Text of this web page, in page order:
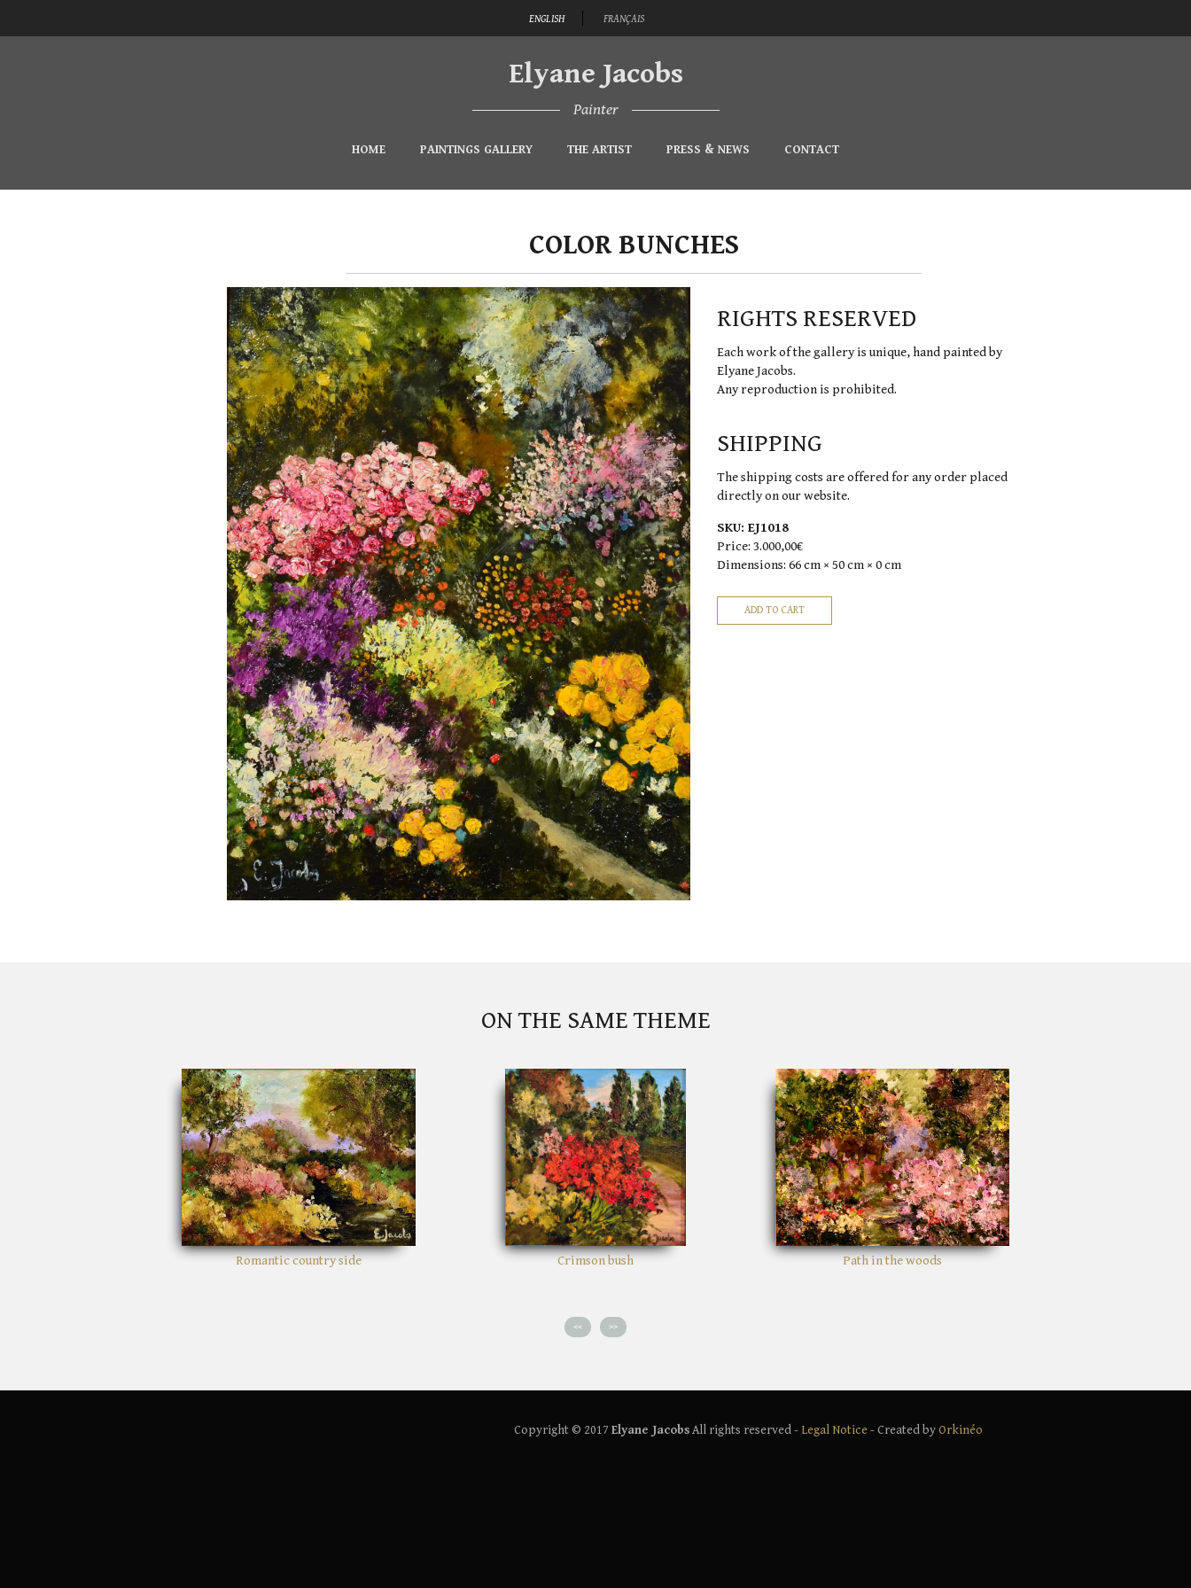
ENGLISH FRANÇAIS
Elyane Jacobs
Painter
HOME PAINTINGS GALLERY THE ARTIST PRESS & NEWS CONTACT
COLOR BUNCHES
RIGHTS RESERVED
Each work of the gallery is unique, hand painted by
Elyane Jacobs.
Any reproduction is prohibited.
SHIPPING
The shipping costs are offered for any order placed
directly on our website.
SKU: EJ1018
Price: 3.000,00€
Dimensions: 66 cm × 50 cm × 0 cm
ON THE SAME THEME
Crimson bush Path in the woods Shady bushes
<< >>
Copyright © 2017 Elyane JacobsAll rights reserved - Legal Notice- Created byOrkinéo